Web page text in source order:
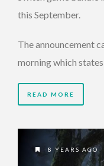
this September.
The announcement
morning which
READ MORE
8 YEARS AGO